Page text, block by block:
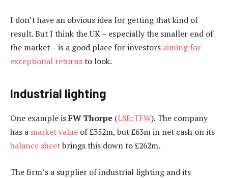
I don’t have an obvious idea for getting that kind of
result. But I think the UK – especially the smaller end of
the market – is a good place for investors aiming for
exceptional returnsto look.
Industrial lighting
One example isFW Thorpe (LSE:TFW). The company
has a market value of £352m, but £63m in net cash on its
balance sheetbrings this down to £262m.
The firm’s a supplier of industrial lighting and its